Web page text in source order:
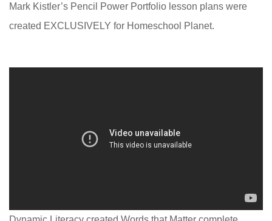
Mark Kistler’s Pencil Power Portfolio lesson plans were
created EXCLUSIVELY for Homeschool Planet.